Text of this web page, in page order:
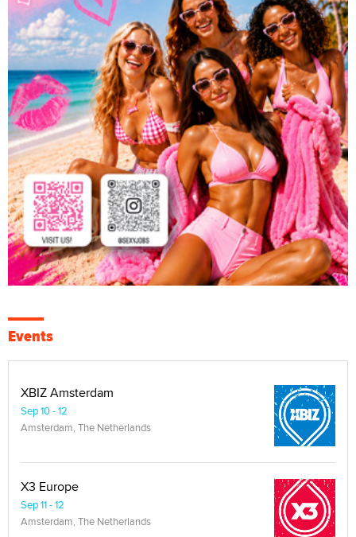
Events
XBIZ Amsterdam
Sep 10 - 12
Amsterdam, The Netherlands
X3 Europe
Sep 11 - 12
Amsterdam, The Netherlands